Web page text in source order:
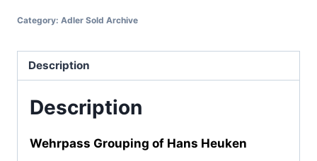
Category: Adler Sold Archive
Description
Description
Wehrpass Grouping of Hans Heuken